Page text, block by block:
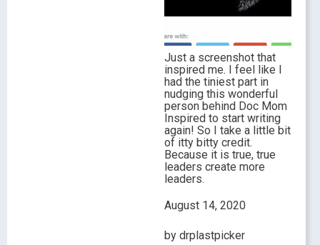
Just a screenshot that
inspired me. I feel like I
had the tiniest part in
nudging this wonderful
person behind Doc Mom
Inspired to start writing
again! So I take a little bit
of itty bitty credit.
Because it is true, true
leaders create more
leaders.
August 14, 2020
by drplastpicker